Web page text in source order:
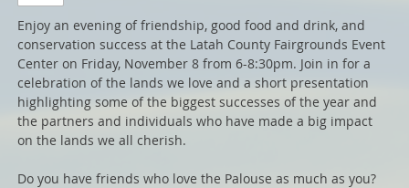
Enjoy an evening of friendship, good food and drink, and
conservation success at the Latah County Fairgrounds Event
Center on Friday, November 8 from 6-8:30pm. Join in for a
celebration of the lands we love and a short presentation
highlighting some of the biggest successes of the year and
the partners and individuals who have made a big impact
on the lands we all cherish.
Do you have friends who love the Palouse as much as you?